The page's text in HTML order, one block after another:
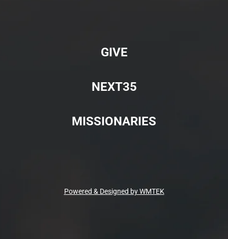
GIVE
NEXT35
MISSIONARIES
Powered & Designed by WMTEK